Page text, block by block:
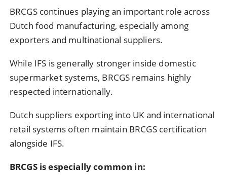
BRCGScontinues playing an important role across
Dutch food manufacturing, especially among
exporters and multinational suppliers.
While IFS is generally stronger inside domestic
supermarket systems, BRCGS remains highly
respected internationally.
Dutch suppliers exporting into UK and international
retail systems often maintain BRCGS certification
alongside IFS.
BRCGS is especially common in: